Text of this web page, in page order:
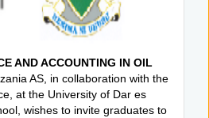
AND ACCOUNTING IN OIL
AS, in collaboration with the
at the University of Dar es
wishes to invite graduates to